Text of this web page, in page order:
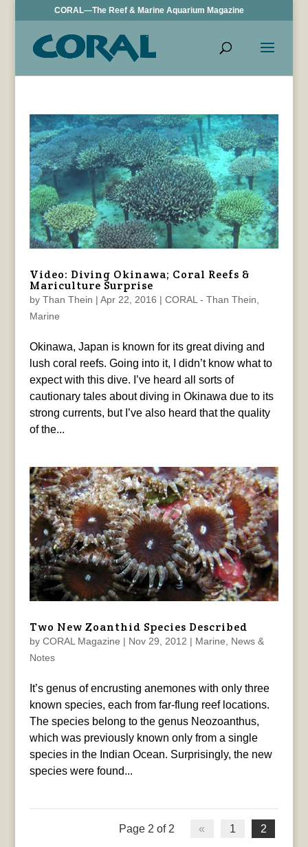
CORAL—The Reef & Marine Aquarium Magazine
Video: Diving Okinawa; Coral Reefs &
Mariculture Surprise
by Than Thein | Apr 22, 2016 | CORAL - Than Thein
Marine
Okinawa, Japan is known for its great diving and
lush coral reefs. Going into it, I didn’t know what to
expect with this dive. I’ve heard all sorts of
cautionary tales about diving in Okinawa due to its
strong currents, but I’ve also heard that the quality
of the...
Two New Zoanthid Species Described
by CORAL Magazine | Nov 29, 2012 | Marine
News &
Notes
It’s genus of encrusting anemones with only three
known species, each from far-flung reef locations.
The species belong to the genus Neozoanthus,
which was previously known only from a single
species in the Indian Ocean. Surprisingly, the new
species were found...
Page 2 of 2 « 1 2